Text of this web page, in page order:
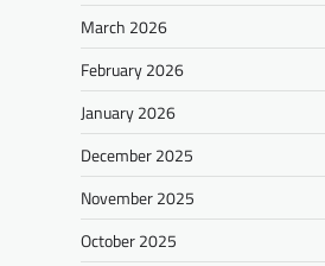
March 2026
February 2026
January 2026
December 2025
November 2025
October 2025